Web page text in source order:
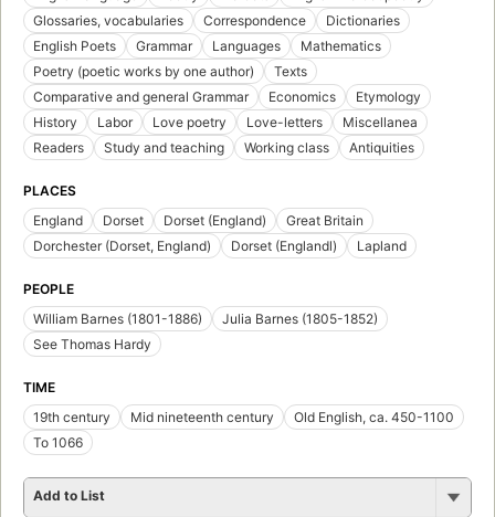
Glossaries, vocabularies
Correspondence
Dictionaries
English Poets
Grammar Languages
Mathematics
Poetry (poetic works by one author)
Texts
Comparative and general Grammar
Economics
Etymology
History
Labor Love poetry Love-letters
Miscellanea
Readers
Study and teaching Working class Antiquities
PLACES
England
Dorset Dorset (England)
Great Britain
Dorchester (Dorset, England)
Dorset (Englandl) Lapland
PEOPLE
William Barnes (1801-1886)
Julia Barnes (1805-1852)
See Thomas Hardy
TIME
19th century
Mid nineteenth century
Old English, ca. 450-1100
To 1066
Add to List